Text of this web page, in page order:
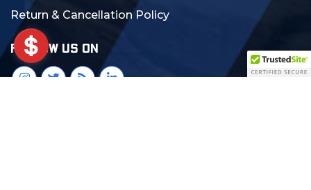
Return & Cancellation Policy
FOLLOW US ON